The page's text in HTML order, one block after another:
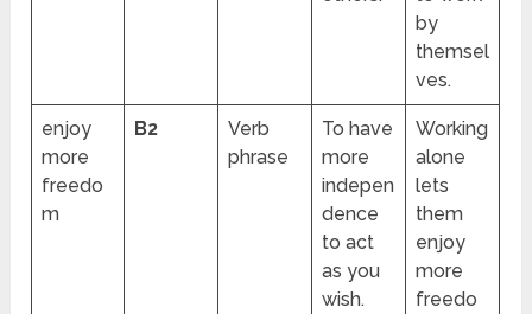
by
themsel
ves.
enjoy
more
freedo
m
B2
Verb
phrase
To have
more
indepen
dence
to act
as you
wish.
Working
alone
lets
them
enjoy
more
freedo